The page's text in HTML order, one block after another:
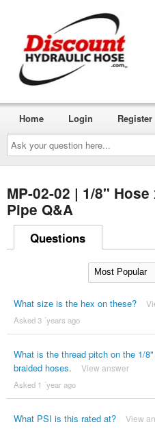
Ask
your
question
here...
Home Login Register
MP-02-02 | 1/8"
Pipe Q&A
Questions
What size is the hex on these?
Asked 3 ´years ago
What is the thread pitch on the 1/
braided hoses.
View answer
Asked 1 ´year ago
What PSI is this rated at? View